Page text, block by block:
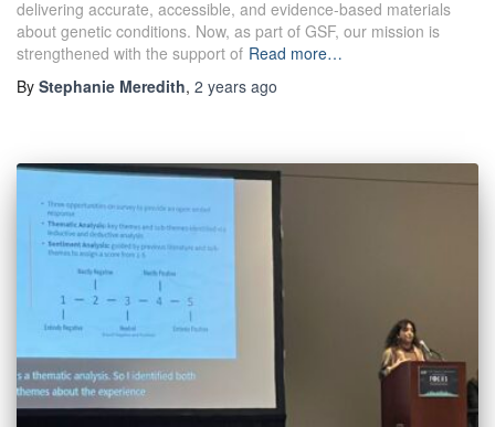
delivering accurate, accessible, and evidence-based materials
about genetic conditions. Now, as part of GSF, our mission is
strengthened with the support of Read more…
By Stephanie Meredith, 2 years ago